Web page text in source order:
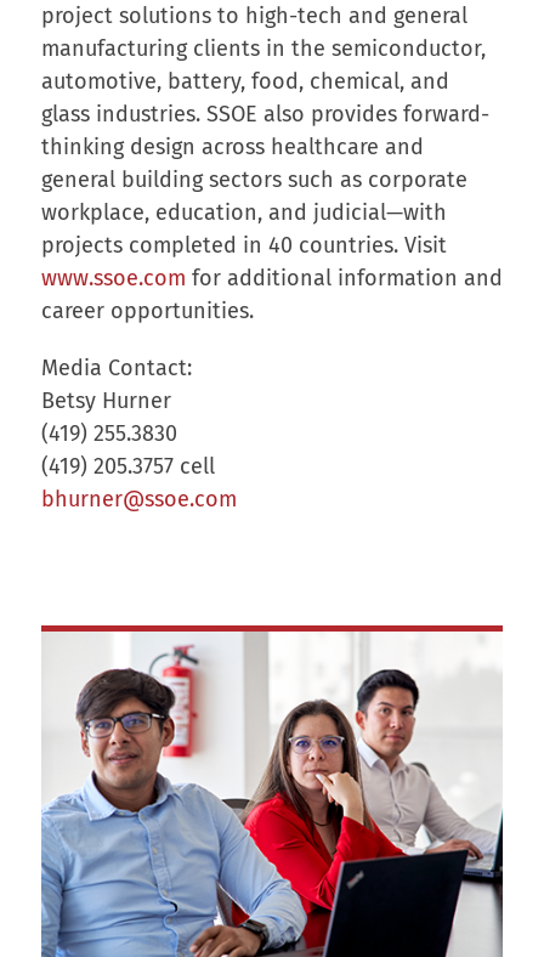
project solutions to high-tech and general
manufacturing clients in the semiconductor,
automotive, battery, food, chemical, and
glass industries. SSOE also provides forward-
thinking design across healthcare and
general building sectors such as corporate
workplace, education, and judicial—with
projects completed in 40 countries. Visit
www.ssoe.com for additional information and
career opportunities.
Media Contact:
Betsy Hurner
(419) 255.3830
(419) 205.3757 cell
bhurner@ssoe.com